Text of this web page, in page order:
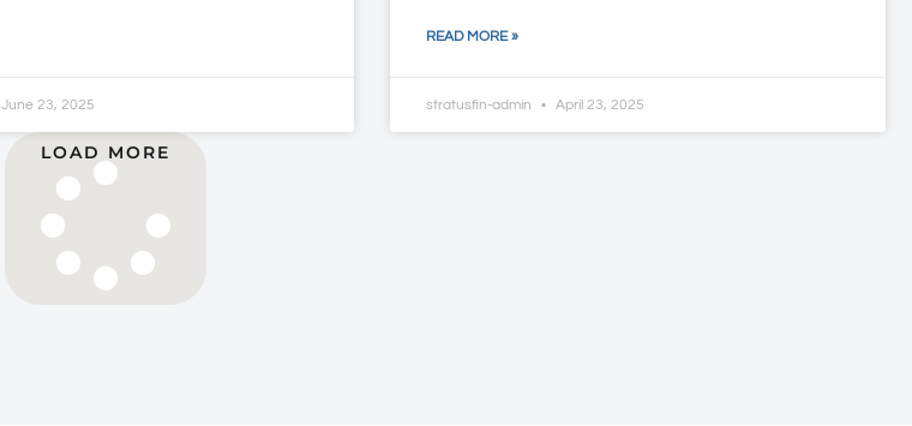
June 23, 2025
READ MORE »
stratusfin-admin April 23, 2025
LOAD MORE